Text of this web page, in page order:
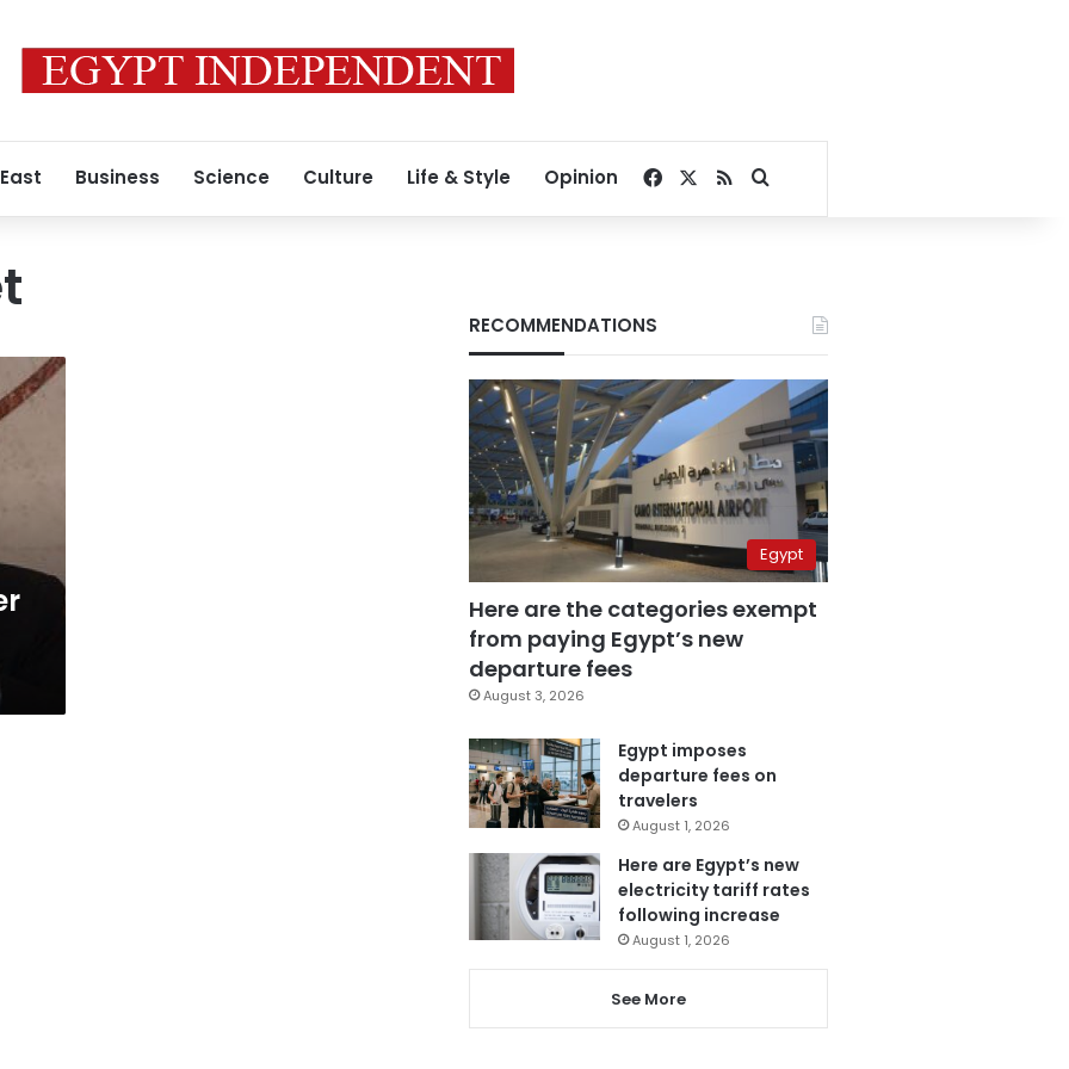
Business Science Culture Life & Style Opinion Facebook
RSSSearch for
RECOMMENDATIONS
Egypt
Here are the categories exempt
from paying Egypt’s new
departure fees
August 3, 2026
Egypt imposes
departure fees on
travelers
August 1, 2026
Here are Egypt’s new
electricity tariff rates
following increase
August 1, 2026
See More